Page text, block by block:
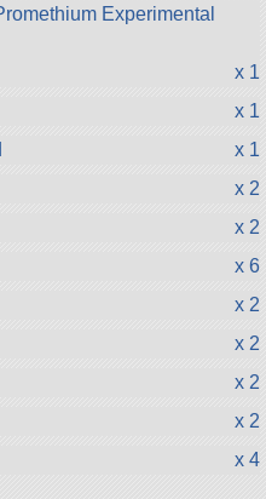
Experimental
x 1
x 1
x 1
x 2
x 2
x 6
x 2
x 2
x 2
x 2
x 4